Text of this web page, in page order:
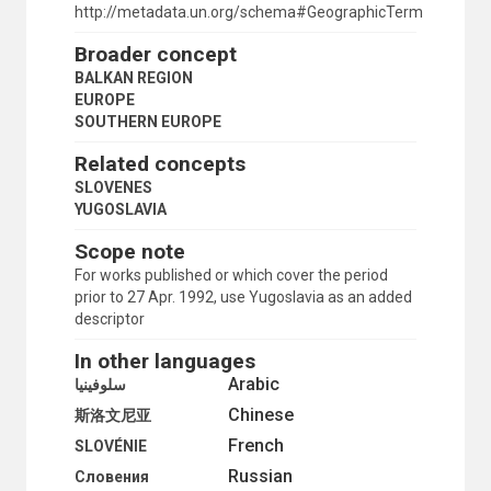
SAN MARINO
SERBIA AND MONTENEGRO
SLOVENIA
TRIESTE (FREE TERRITORY)
WESTERN EUROPE
FINLAND
FRANCE
GERMANY
GERMANY, FEDERAL REPUBLIC OF
GIBRALTAR
GREECE
HUNGARY
ICELAND
ITALY
LATVIA
http://metadata.un.org/schema#GeographicTerm
Broader concept
BALKAN REGION
EUROPE
SOUTHERN EUROPE
Related concepts
SLOVENES
YUGOSLAVIA
Scope note
For works published or which cover the period
prior to 27 Apr. 1992, use Yugoslavia as an added
descriptor
In other languages
Arabic سلوفينيا
Chinese
斯洛文尼亚
French
SLOVÉNIE
Russian
Словения